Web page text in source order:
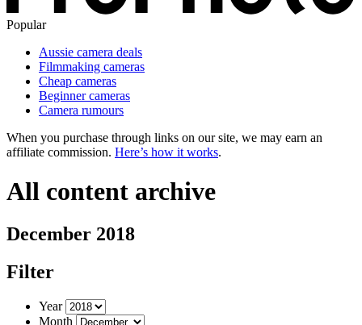
Popular
Aussie camera deals
Filmmaking cameras
Cheap cameras
Beginner cameras
Camera rumours
When you purchase through links on our site, we may earn an
affiliate commission. Here’s how it works.
All content archive
December 2018
Filter
Year
Month